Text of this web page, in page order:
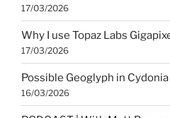
17/03/2026
Why I use Topaz Labs
17/03/2026
Possible Geoglyph in
16/03/2026